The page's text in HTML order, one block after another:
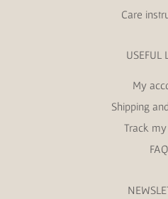
Care
USEFUL
My
Shipping
Track
FAQ